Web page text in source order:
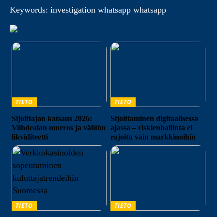
Keywords: investigation whatsapp whatsapp
TIETO
Sijoittajan katsaus 2026:
Viihdealan murros ja välitön
likviditeetti
TIETO
Sijoittaminen digitaalisessa
ajassa – riskienhallinta ei
rajoitu vain markkinoihin
TIETO
TIETO